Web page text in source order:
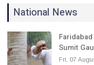
National News
Sumit
Fri, 07